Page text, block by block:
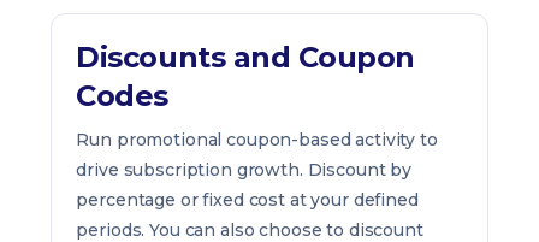
Discounts and Coupon
Codes
Run promotional coupon-based activity to
drive subscription growth. Discount by
percentage or fixed cost at your defined
periods. You can also choose to discount